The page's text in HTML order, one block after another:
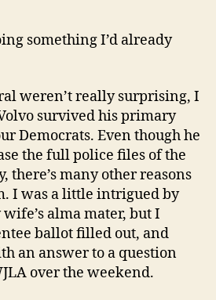
something I’d already
weren’t really surprising, I
survived his primary
Democrats. Even though he
the full police files of the
there’s many other reasons
I was a little intrigued by
alma mater, but I
ballot filled out, and
an answer to a question
over the weekend.